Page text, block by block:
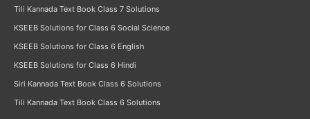
Tili Kannada Text Book Class 7 Solutions
KSEEB Solutions for Class 6 Social Science
KSEEB Solutions for Class 6 English
KSEEB Solutions for Class 6 Hindi
Siri Kannada Text Book Class 6 Solutions
Tili Kannada Text Book Class 6 Solutions